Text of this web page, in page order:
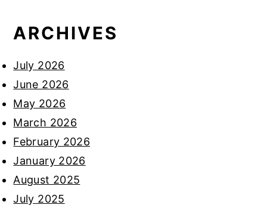
ARCHIVES
July 2026
June 2026
May 2026
March 2026
February 2026
January 2026
August 2025
July 2025